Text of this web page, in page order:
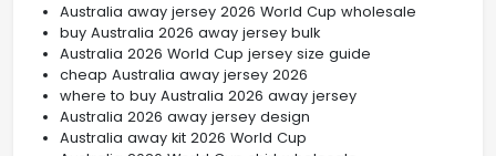
Australia away jersey 2026 World Cup wholesale
buy Australia 2026 away jersey bulk
Australia 2026 World Cup jersey size guide
cheap Australia away jersey 2026
where to buy Australia 2026 away jersey
Australia 2026 away jersey design
Australia away kit 2026 World Cup